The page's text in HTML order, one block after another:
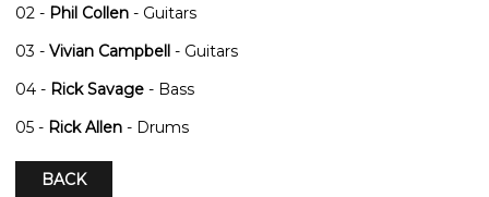
02 - Phil Collen - Guitars
03 - Vivian Campbell - Guitars
04 - Rick Savage - Bass
05 - Rick Allen - Drums
BACK